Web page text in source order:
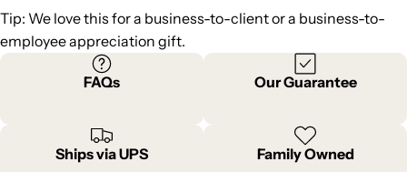
Tip: We love this for a business-to-client or a business-to-
employee appreciation gift.
FAQs Our Guarantee
Ships via UPS Family Owned